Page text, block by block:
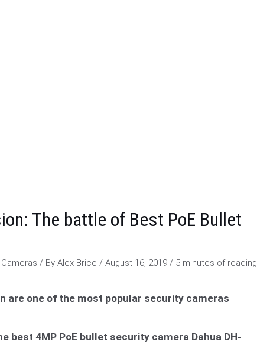
The battle of Best PoE Bullet
/ ByAlex Brice /August 16, 2019 / 5 minutes of reading
are one of the most popular security cameras
best 4MP PoE bullet security camera Dahua DH-